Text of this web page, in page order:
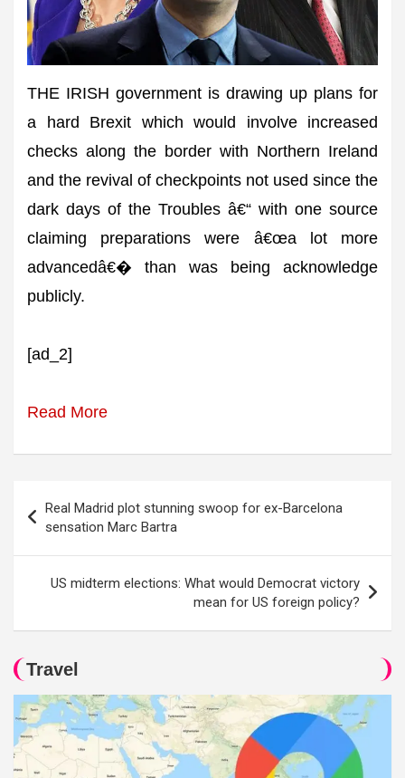
THE IRISH government is drawing up plans for
a hard Brexit which would involve increased
checks along the border with Northern Ireland
and the revival of checkpoints not used since the
dark days of the Troubles â€“ with one source
claiming preparations were â€œa lot more
advancedâ€� than was being acknowledge
publicly.
[ad_2]
Read More
navigation
Real Madrid plot stunning swoop for ex-Barcelona
sensation Marc Bartra
US midterm elections: What would Democrat victory
mean for US foreign policy?
Travel